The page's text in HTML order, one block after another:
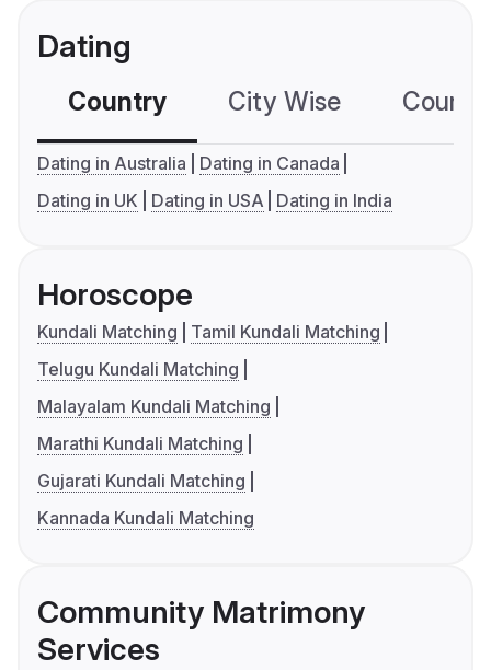
Dating
Country City Wise
Dating in Australia
Dating in Canada
Dating in UK
Dating in USA Dating in India
Horoscope
Kundali Matching
Tamil Kundali Matching
Telugu Kundali Matching
Malayalam Kundali Matching
Marathi Kundali Matching
Gujarati Kundali Matching
Kannada Kundali Matching
Community Matrimony
Services